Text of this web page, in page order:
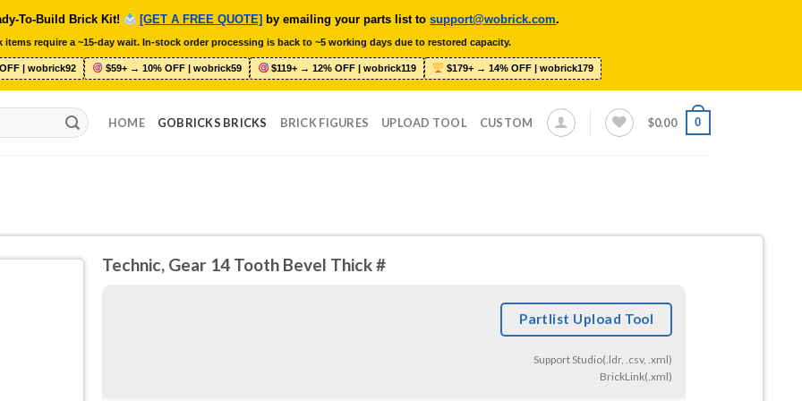
To-Build Brick Kit! [GET A FREE QUOTE] by emailing your parts list tosupport@wobrick.com.
require a ~15-day wait. In-stock order processing is back to ~5 working days due to restored capacity.
| wobrick92 $59+ → 10% OFF | wobrick59 $119+ → 12% OFF | wobrick119 $179+ → 14% OFF | wobrick179
HOME GOBRICKS BRICKS BRICK FIGURES UPLOAD TOOL CUSTOM $0.00 0
Technic, Gear 14 Tooth Bevel Thick #
Partlist Upload Tool
Support Studio(.ldr, .csv, .xml)
BrickLink(.xml)